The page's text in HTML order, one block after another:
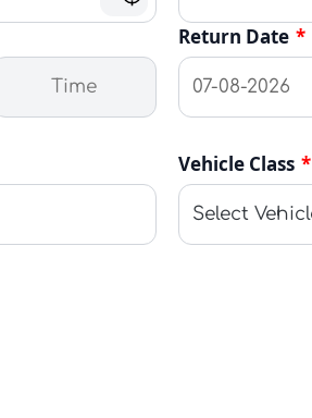
Return Date *
Vehicle Class *